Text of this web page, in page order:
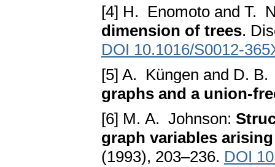
[4] H. Enomoto and T.
dimension of trees.
DOI 10.1016/S0012-
[5] A. Küngen and D.
graphs and a union-
[6] M. A. Johnson:
graph variables
(1993), 203–236. DOI